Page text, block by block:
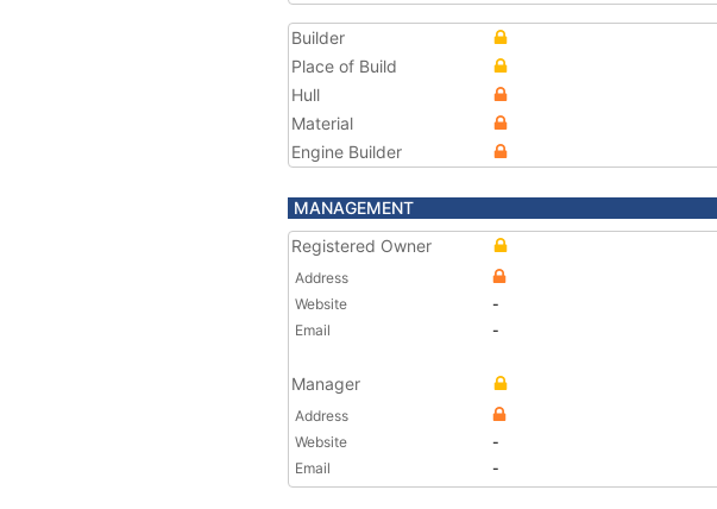
Builder
Place of Build
Hull
Material
Engine Builder
MANAGEMENT
Registered Owner
Address
Website
-
Email
-
Manager
Address
Website
-
Email
-